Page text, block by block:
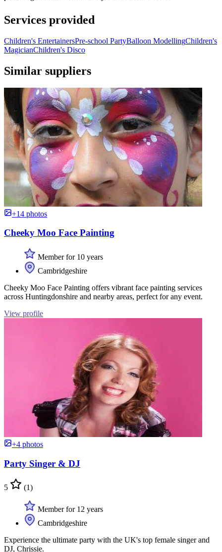
Services provided
Children's EntertainersPre-school PartyBalloon ModellingChildren's
MagicianChildren's Disco
Similar suppliers
+14 photos
Cheeky Moo Face Painting
Member for 10 years
Cambridgeshire
Cheeky Moo Face Painting offers vibrant face painting services
across Huntingdonshire and nearby areas, perfect for any event.
View profile
+4 photos
Party Singer & DJ
5 (1)
Member for 12 years
Cambridgeshire
Experience the ultimate party with the UK's top female singer and
DJ, Chrissie.